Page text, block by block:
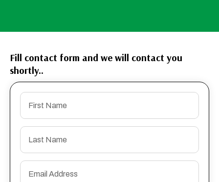
Fill contact form and we will contact you
shortly..